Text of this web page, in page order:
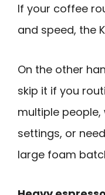
If your coffee
and speed, the
On the other
skip it if you
multiple
settings, or
large foam